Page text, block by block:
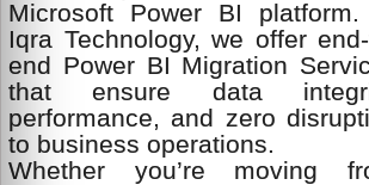
Microsoft Power BI
Iqra Technology, we offer
end Power BI Migration
that ensure data
performance, and zero
to business operations.
Whether you’re moving